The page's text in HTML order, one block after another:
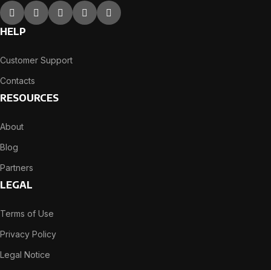
HELP
Customer Support
Contacts
RESOURCES
About
Blog
Partners
LEGAL
Terms of Use
Privacy Policy
Legal Notice